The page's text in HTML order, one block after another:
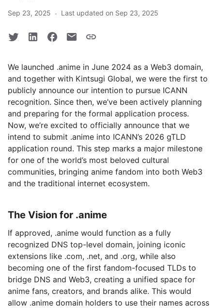
Sep 23, 2025 · Last updated on Sep 23, 2025
We launched .anime in June 2024 as a Web3 domain,
and together with Kintsugi Global, we were the first to
publicly announce our intention to pursue ICANN
recognition. Since then, we’ve been actively planning
and preparing for the formal application process.
Now, we’re excited to officially announce that we
intend to submit .anime into ICANN’s 2026 gTLD
application round. This step marks a major milestone
for one of the world’s most beloved cultural
communities, bringing anime fandom into both Web3
and the traditional internet ecosystem.
The Vision for .anime
If approved, .anime would function as a fully
recognized DNS top-level domain, joining iconic
extensions like .com, .net, and .org, while also
becoming one of the first fandom-focused TLDs to
bridge DNS and Web3, creating a unified space for
anime fans, creators, and brands alike. This would
allow .anime domain holders to use their names across